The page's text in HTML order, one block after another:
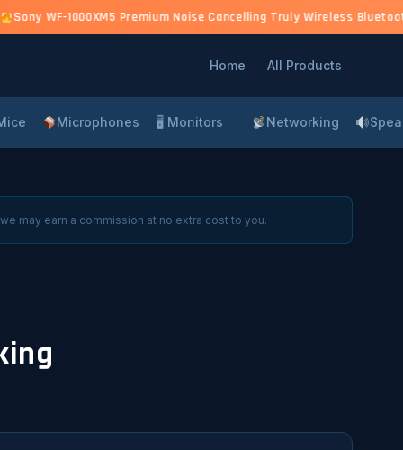
Sony WF-1000XM5 Premium Noise Cancelling Truly Wireless
Home All Products
Microphones 🖥 Monitors Networking
may earn a commission at no extra cost to you.